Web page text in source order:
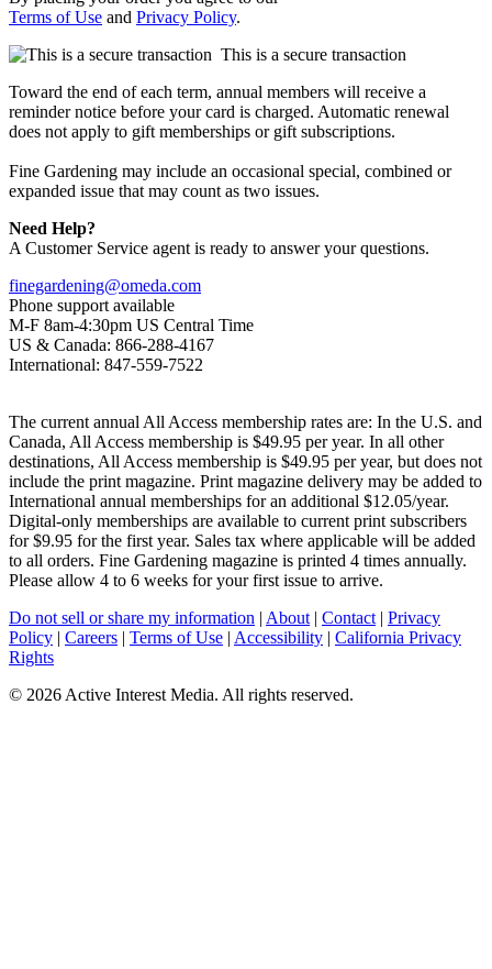
Terms of Use and Privacy Policy.
This is a secure transaction
Toward the end of each term, annual members will receive a
reminder notice before your card is charged. Automatic renewal
does not apply to gift memberships or gift subscriptions.
Fine Gardening may include an occasional special, combined or
expanded issue that may count as two issues.
Need Help?
A Customer Service agent is ready to answer your questions.
finegardening@omeda.com
Phone support available
M-F 8am-4:30pm US Central Time
US & Canada: 866-288-4167
International: 847-559-7522
The current annual All Access membership rates are: In the U.S. and
Canada, All Access membership is $49.95 per year. In all other
destinations, All Access membership is $49.95 per year, but does not
include the print magazine. Print magazine delivery may be added to
International annual memberships for an additional $12.05/year.
Digital-only memberships are available to current print subscribers
for $9.95 for the first year. Sales tax where applicable will be added
to all orders. Fine Gardening magazine is printed 4 times annually.
Please allow 4 to 6 weeks for your first issue to arrive.
Do not sell or share my information | About | Contact | Privacy
Policy | Careers | Terms of Use | Accessibility | California Privacy
Rights
© 2026 Active Interest Media. All rights reserved.